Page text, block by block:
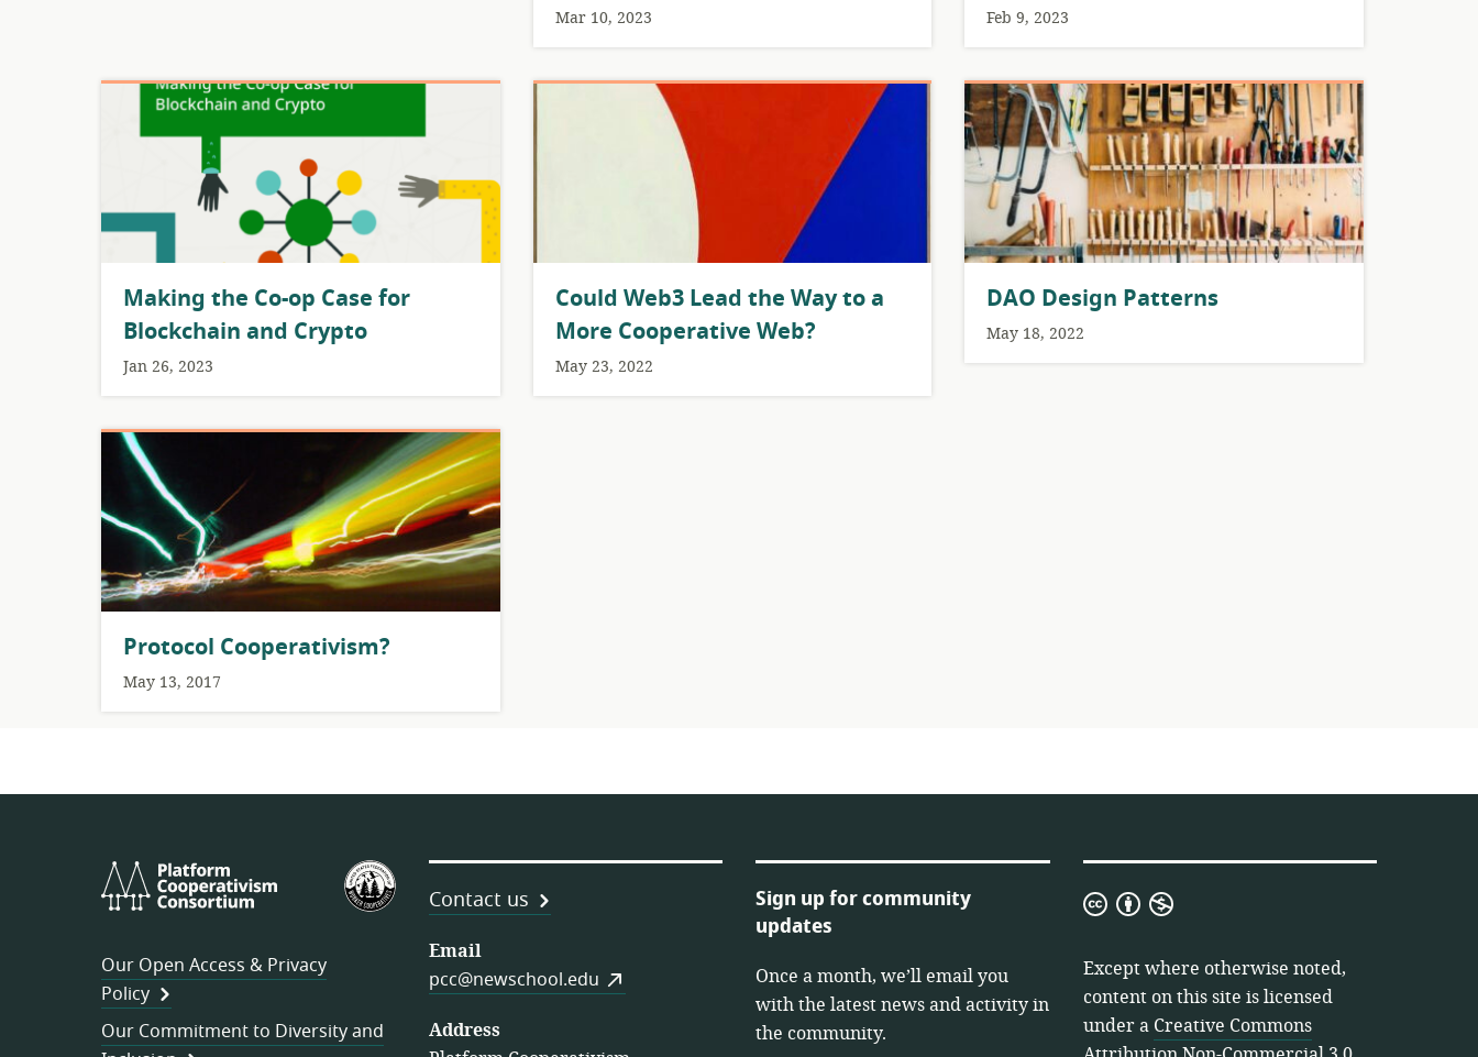
Mar 10, 2023 Feb 9, 2023
Making the Co-op Case for
Blockchain and Crypto
Jan 26, 2023
Could Web3 Lead the Way to a
More Cooperative Web?
May 23, 2022
DAO Design Patterns
May 18, 2022
Protocol Cooperativism?
May 13, 2017
Platform
Cooperativism
U.S.
Federation
Worker
Cooperatives
Our Open Access & Privacy
Policy
Our Commitment to Diversity and
Contact us
Email
pcc@newschool.edu
Address
Sign up for community
updates
Once a month, we’ll email you
with the latest news and activity in
the community.
Creative
Attribution
Non-
Commercial
3.0
Except where otherwise noted,
content on this site is licensed
under a Creative Commons